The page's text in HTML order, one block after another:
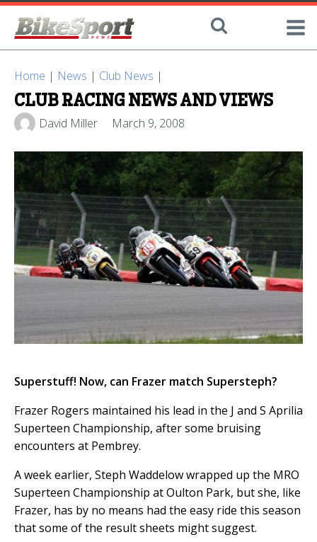
Home | News | Club News |
CLUB RACING NEWS AND VIEWS
David Miller March 9, 2008
Superstuff! Now, can Frazer match Supersteph?
Frazer Rogers maintained his lead in the J and S Aprilia
Superteen Championship, after some bruising
encounters at Pembrey.
A week earlier, Steph Waddelow wrapped up the MRO
Superteen Championship at Oulton Park, but she, like
Frazer, has by no means had the easy ride this season
that some of the result sheets might suggest.